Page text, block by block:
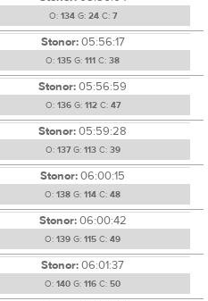
O: 134G: 24C: 7
Stonor:05:56:17
O: 135 G: 111 C: 38
Stonor:05:56:59
O: 136G: 112C: 47
Stonor:05:59:28
O: 137G: 113C: 39
Stonor:06:00:15
O: 138 G: 114 C: 48
Stonor:06:00:42
O: 139 G: 115 C: 49
Stonor:06:01:37
O: 140 G: 116 C: 50